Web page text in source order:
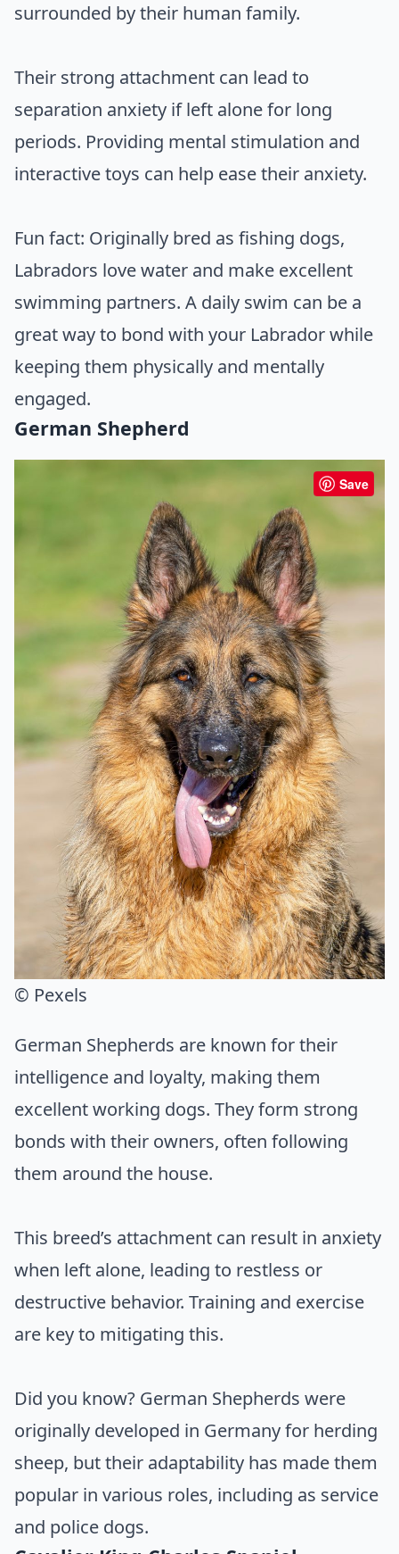
surrounded by their human family.
Their strong attachment can lead to
separation anxiety if left alone for long
periods. Providing mental stimulation and
interactive toys can help ease their anxiety.
Fun fact: Originally bred as fishing dogs,
Labradors love water and make excellent
swimming partners. A daily swim can be a
great way to bond with your Labrador while
keeping them physically and mentally
engaged.
German Shepherd
Save
© Pexels
German Shepherds are known for their
intelligence and loyalty, making them
excellent working dogs. They form strong
bonds with their owners, often following
them around the house.
This breed’s attachment can result in anxiety
when left alone, leading to restless or
destructive behavior. Training and exercise
are key to mitigating this.
Did you know? German Shepherds were
originally developed in Germany for herding
sheep, but their adaptability has made them
popular in various roles, including as service
and police dogs.